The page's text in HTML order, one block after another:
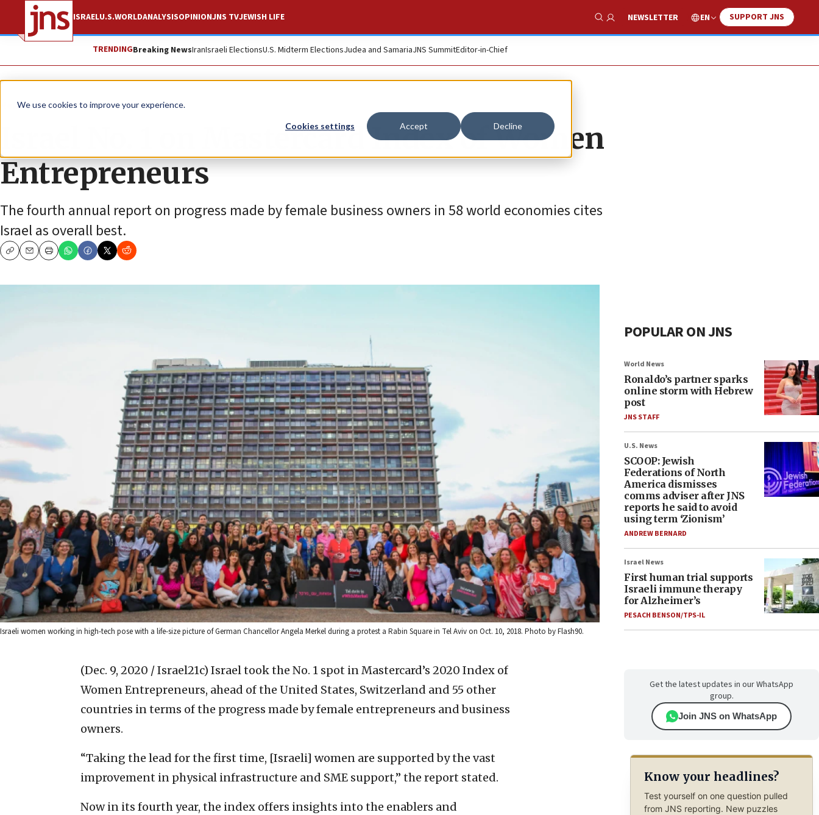
We use cookies to improve your experience.
Cookies settings Accept Decline
ISRAELU.S.WORLDANALYSISOPINIONJNS TVJEWISH LIFE
Show Search
NEWSLETTER EN SUPPORT JNS
TRENDINGBreaking NewsIranIsraeli ElectionsU.S. Midterm ElectionsJudea and SamariaJNS SummitEditor-in-Chief
News Israel News
Israel No. 1 on Mastercard Index of Women
Entrepreneurs
The fourth annual report on progress made by female business owners in 58 world economies cites
Israel as overall best.
CopyEmailPrint
Israeli women working in high-tech pose with a life-size picture of German Chancellor Angela Merkel during a protest a Rabin Square in Tel Aviv on Oct. 10, 2018. Photo by Flash90.
(Dec. 9, 2020 / Israel21c) Israel took the No. 1 spot in Mastercard’s 2020 Index of
Women Entrepreneurs, ahead of the United States, Switzerland and 55 other
countries in terms of the progress made by female entrepreneurs and business
owners.
“Taking the lead for the first time, [Israeli] women are supported by the vast
improvement in physical infrastructure and SME support,” the report stated.
Now in its fourth year, the index offers insights into the enablers and
POPULAR ON JNS
World News
Ronaldo’s partner sparks
online storm with Hebrew
post
JNS STAFF
U.S. News
SCOOP: Jewish
Federations of North
America dismisses
comms adviser after JNS
reports he said to avoid
using term ‘Zionism’
ANDREW BERNARD
Israel News
First human trial supports
Israeli immune therapy
for Alzheimer’s
PESACH BENSON/TPS-IL
Get the latest updates in our WhatsApp
group.
Join JNS on WhatsApp
Know your headlines?
Test yourself on one question pulled
from JNS reporting. New puzzles